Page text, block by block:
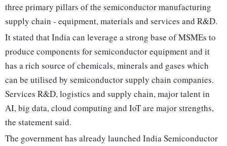
three primary pillars of the semiconductor manufacturing
supply chain - equipment, materials and services and R&D.
It stated that India can leverage a strong base of MSMEs to
produce components for semiconductor equipment and it
has a rich source of chemicals, minerals and gases which
can be utilised by semiconductor supply chain companies.
Services R&D, logistics and supply chain, major talent in
AI, big data, cloud computing and IoT are major strengths,
the statement said.
The government has already launched India Semiconductor